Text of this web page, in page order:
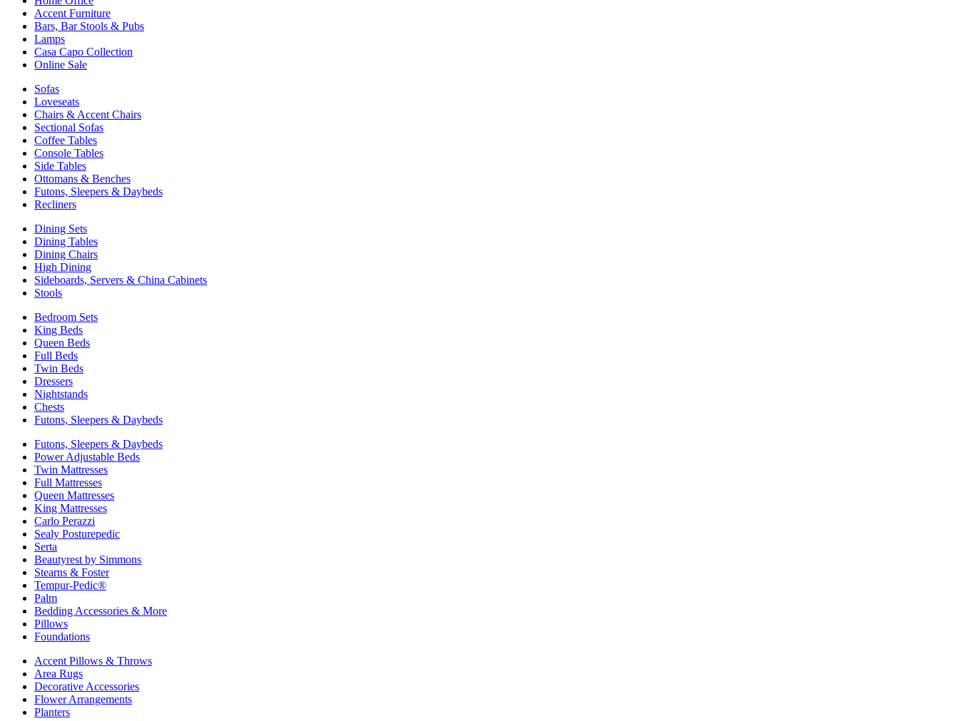
Accent Furniture
Bars, Bar Stools & Pubs
Lamps
Casa Capo Collection
Online Sale
Sofas
Loveseats
Chairs & Accent Chairs
Sectional Sofas
Coffee Tables
Console Tables
Side Tables
Ottomans & Benches
Futons, Sleepers & Daybeds
Recliners
Dining Sets
Dining Tables
Dining Chairs
High Dining
Sideboards, Servers & China Cabinets
Stools
Bedroom Sets
King Beds
Queen Beds
Full Beds
Twin Beds
Dressers
Nightstands
Chests
Futons, Sleepers & Daybeds
Futons, Sleepers & Daybeds
Power Adjustable Beds
Twin Mattresses
Full Mattresses
Queen Mattresses
King Mattresses
Carlo Perazzi
Sealy Posturepedic
Serta
Beautyrest by Simmons
Stearns & Foster
Tempur-Pedic®
Palm
Bedding Accessories & More
Pillows
Foundations
Accent Pillows & Throws
Area Rugs
Decorative Accessories
Flower Arrangements
Planters